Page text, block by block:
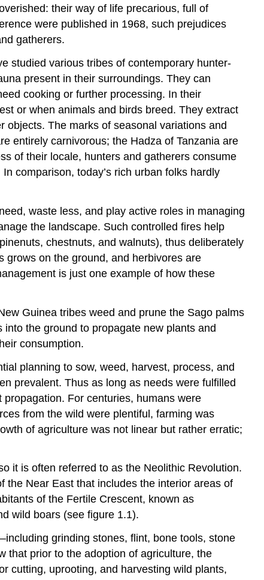
their way of life precarious, full of
were published in 1968, such prejudices
gatherers.
studied various tribes of contemporary hunter-
present in their surroundings. They can
cooking or further processing. In their
or when animals and birds breed. They extract
The marks of seasonal variations and
entirely carnivorous; the Hadza of Tanzania are
of their locale, hunters and gatherers consume
comparison, today’s rich urban folks hardly
waste less, and play active roles in managing
the landscape. Such controlled fires help
chestnuts, and walnuts), thus deliberately
grows on the ground, and herbivores are
is just one example of how these
Guinea tribes weed and prune the Sago palms
the ground to propagate new plants and
consumption.
planning to sow, weed, harvest, process, and
prevalent. Thus as long as needs were fulfilled
For centuries, humans were
from the wild were plentiful, farming was
of agriculture was not linear but rather erratic;
it is often referred to as the Neolithic Revolution.
the Near East that includes the interior areas of
of the Fertile Crescent, known as
wild boars (see figure 1.1).
grinding stones, flint, bone tools, stone
that prior to the adoption of agriculture, the
cutting, uprooting, and harvesting wild plants,